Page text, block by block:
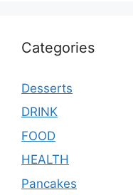
Categories
Desserts
DRINK
FOOD
HEALTH
Pancakes